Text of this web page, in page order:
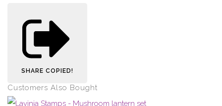
SHARE COPIED!
Customers Also Bought